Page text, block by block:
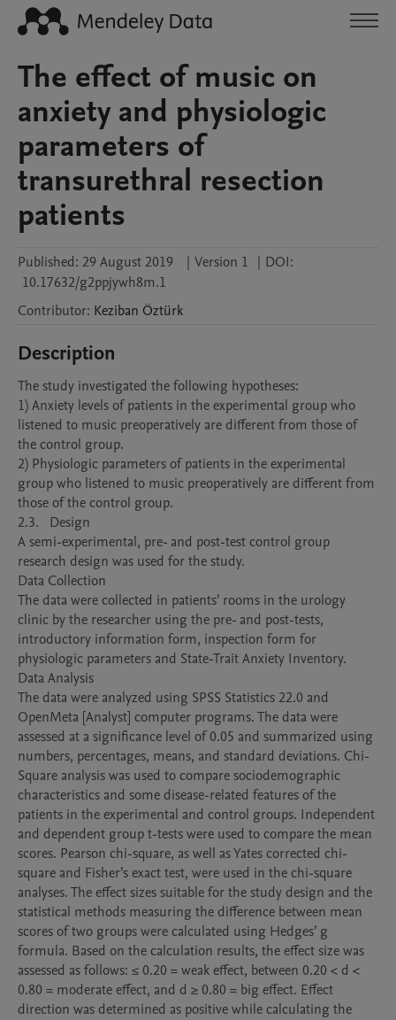
The effect of music on
anxiety and physiologic
parameters of
transurethral resection
patients
Published: 29 August 2019 | Version 1 | DOI:
10.17632/g2ppjywh8m.1
Contributor: Keziban Öztürk
Description
The study investigated the following hypotheses:
1) Anxiety levels of patients in the experimental group who
listened to music preoperatively are different from those of
the control group.
2) Physiologic parameters of patients in the experimental
group who listened to music preoperatively are different from
those of the control group.
2.3.	 Design
A semi-experimental, pre- and post-test control group
research design was used for the study.
Data Collection
The data were collected in patients’ rooms in the urology
clinic by the researcher using the pre- and post-tests,
introductory information form, inspection form for
physiologic parameters and State-Trait Anxiety Inventory.
Data Analysis
The data were analyzed using SPSS Statistics 22.0 and
OpenMeta [Analyst] computer programs. The data were
assessed at a significance level of 0.05 and summarized using
numbers, percentages, means, and standard deviations. Chi-
Square analysis was used to compare sociodemographic
characteristics and some disease-related features of the
patients in the experimental and control groups. Independent
and dependent group t-tests were used to compare the mean
scores. Pearson chi-square, as well as Yates corrected chi-
square and Fisher’s exact test, were used in the chi-square
analyses. The effect sizes suitable for the study design and the
statistical methods measuring the difference between mean
scores of two groups were calculated using Hedges’ g
formula. Based on the calculation results, the effect size was
assessed as follows: ≤ 0.20 = weak effect, between 0.20 < d <
0.80 = moderate effect, and d ≥ 0.80 = big effect. Effect
direction was determined as positive while calculating the